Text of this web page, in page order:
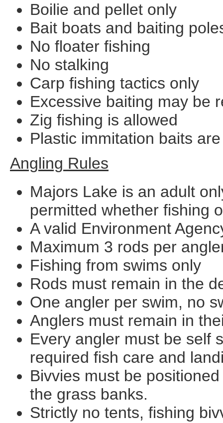
Boilie and pellet only
Bait boats and baiting
No floater fishing
No stalking
Carp fishing tactics only
Excessive baiting may be
Zig fishing is allowed
Plastic immitation baits
Angling Rules
Majors Lake is an adult
permitted whether fishing
A valid Environment
Maximum 3 rods per
Fishing from swims only
Rods must remain in the
One angler per swim, no
Anglers must remain in
Every angler must be self
required fish care and
Bivvies must be
the grass banks.
Strictly no tents, fishing